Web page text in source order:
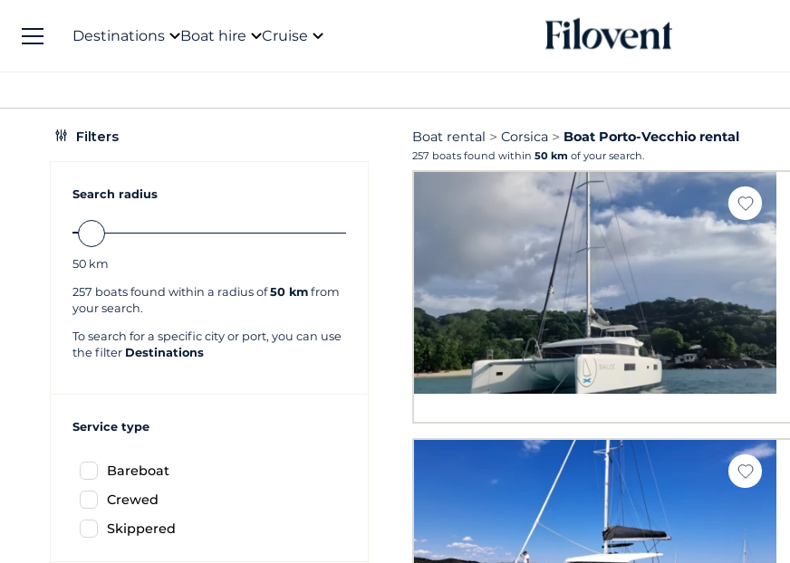
Destinations Boat hire Cruise
Filters
Search radius
50 km
257 boats found within a radius of50 km from
your search.
To search for a specific city or port, you can use
the filter Destinations
Service type
Bareboat
Crewed
Skippered
Boat rental Corsica Boat Porto-Vecchio rental
257 boats found within 50 km of your search.